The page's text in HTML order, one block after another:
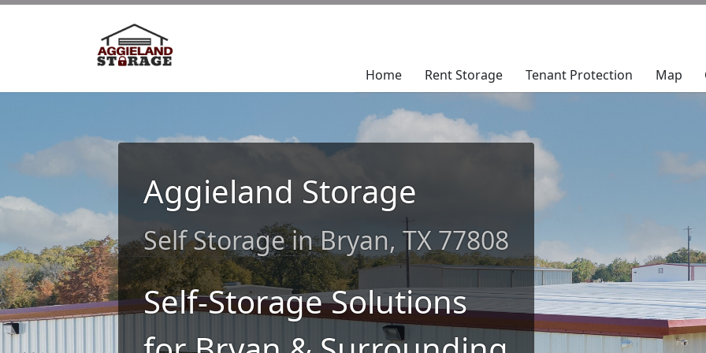
Home Rent Storage Tenant Protection Map
Home Rent Storage Tenant Protection Map
Aggieland Storage
Self Storage in Bryan, TX 77808
Self-Storage Solutions